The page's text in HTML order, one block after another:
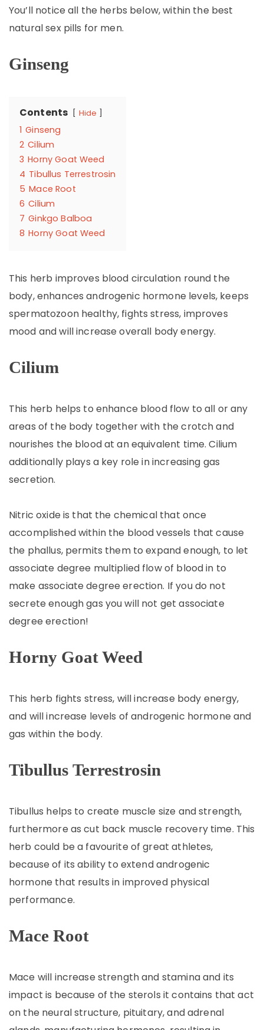
You’ll notice all the herbs below, within the best
natural sex pills for men.
Ginseng
Contents Hide
1 Ginseng
2 Cilium
3 Horny Goat Weed
4 Tibullus Terrestrosin
5 Mace Root
6 Cilium
7 Ginkgo Balboa
8 Horny Goat Weed
This herb improves blood circulation round the
body, enhances androgenic hormone levels, keeps
spermatozoon healthy, fights stress, improves
mood and will increase overall body energy.
Cilium
This herb helps to enhance blood flow to all or any
areas of the body together with the crotch and
nourishes the blood at an equivalent time. Cilium
additionally plays a key role in increasing gas
secretion.
Nitric oxide is that the chemical that once
accomplished within the blood vessels that cause
the phallus, permits them to expand enough, to let
associate degree multiplied flow of blood in to
make associate degree erection. If you do not
secrete enough gas you will not get associate
degree erection!
Horny Goat Weed
This herb fights stress, will increase body energy,
and will increase levels of androgenic hormone and
gas within the body.
Tibullus Terrestrosin
Tibullus helps to create muscle size and strength,
furthermore as cut back muscle recovery time. This
herb could be a favourite of great athletes,
because of its ability to extend androgenic
hormone that results in improved physical
performance.
Mace Root
Mace will increase strength and stamina and its
impact is because of the sterols it contains that act
on the neural structure, pituitary, and adrenal